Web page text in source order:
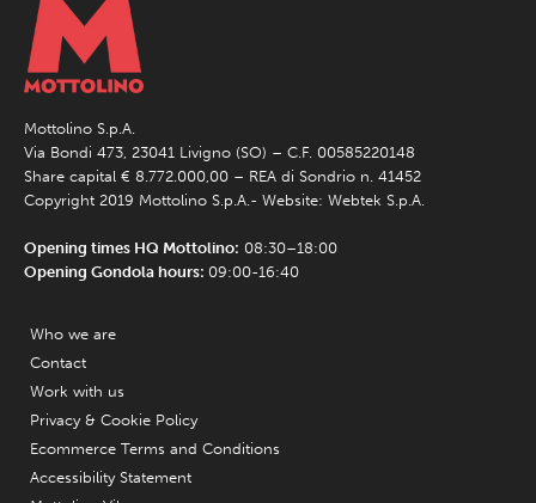
Mottolino S.p.A.
Via Bondi 473, 23041 Livigno (SO) – C.F. 00585220148
Share capital € 8.772.000,00 – REA di Sondrio n. 41452
Copyright 2019 Mottolino S.p.A.- Website: Webtek S.p.A.
Opening times HQ Mottolino: 08:30–18:00
Opening Gondola hours: 09:00-16:40
Who we are
Contact
Work with us
Privacy & Cookie Policy
Ecommerce Terms and Conditions
Accessibility Statement